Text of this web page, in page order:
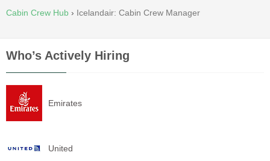
Cabin Crew Hub › Icelandair: Cabin Crew Manager
Who’s Actively Hiring
Emirates
United